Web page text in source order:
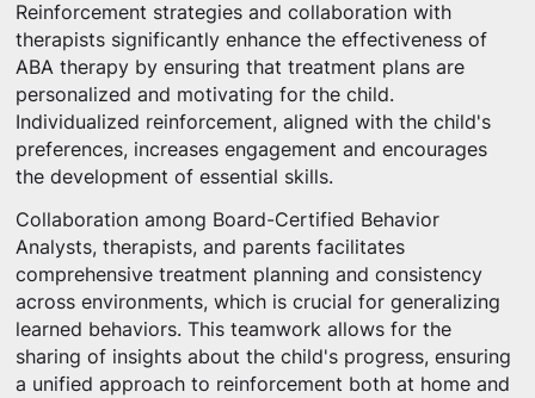
Reinforcement strategies and collaboration with
therapists significantly enhance the effectiveness of
ABA therapy by ensuring that treatment plans are
personalized and motivating for the child.
Individualized reinforcement, aligned with the child's
preferences, increases engagement and encourages
the development of essential skills.
Collaboration among Board-Certified Behavior
Analysts, therapists, and parents facilitates
comprehensive treatment planning and consistency
across environments, which is crucial for generalizing
learned behaviors. This teamwork allows for the
sharing of insights about the child's progress, ensuring
a unified approach to reinforcement both at home and